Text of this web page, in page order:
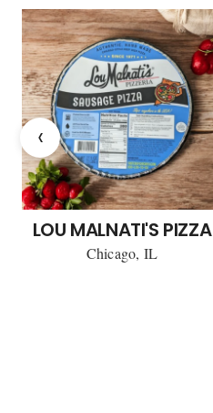
‹
LOU MALNATI'S PIZZA
Chicago, IL